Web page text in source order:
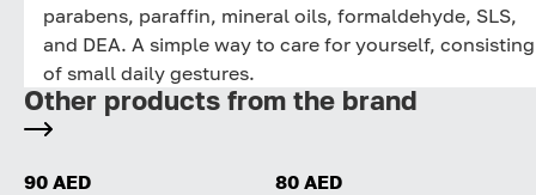
parabens, paraffin, mineral oils, formaldehyde, SLS,
and DEA. A simple way to care for yourself, consisting
of small daily gestures.
Other products from the brand
90 AED 80 AED